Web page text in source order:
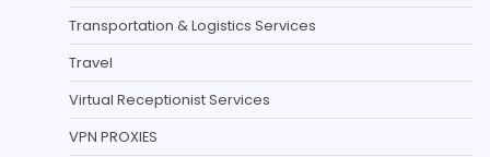
Transportation & Logistics Services
Travel
Virtual Receptionist Services
VPN PROXIES